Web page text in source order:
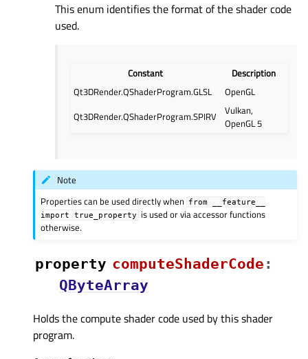
This enum identifies the format of the shader code
used.
Constant
Description
Qt3DRender.QShaderProgram.GLSL
OpenGL
Qt3DRender.QShaderProgram.SPIRV
Vulkan,
OpenGL 5
Note
Properties can be used directly when from
__feature__
import
true_property
is used or via accessor functions
otherwise.
property computeShaderCodeᅟ :
QByteArray
Holds the compute shader code used by this shader
program.